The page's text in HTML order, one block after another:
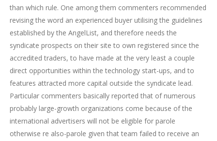
than which rule. One among them commenters recommended
revising the word an experienced buyer utilising the guidelines
established by the AngelList, and therefore needs the
syndicate prospects on their site to own registered since the
accredited traders, to have made at the very least a couple
direct opportunities within the technology start-ups, and to
features attracted more capital outside the syndicate lead.
Particular commenters basically reported that of numerous
probably large-growth organizations come because of the
international advertisers will not be eligible for parole
otherwise re also-parole given that team failed to receive an